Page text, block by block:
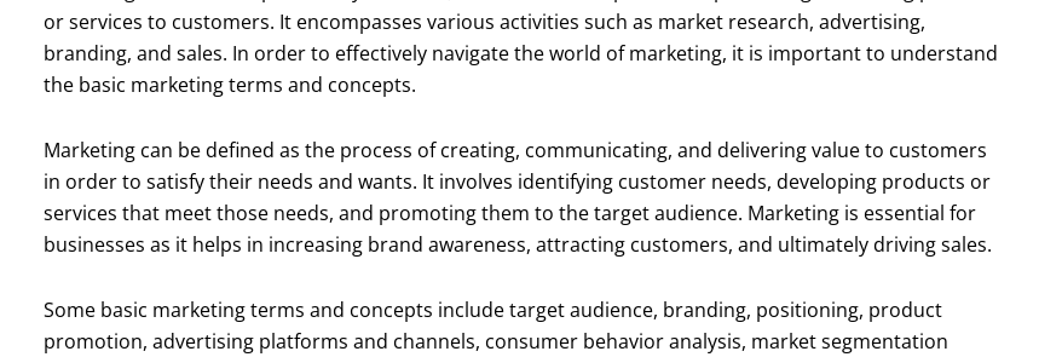
or services to customers. It encompasses various activities such as market research, advertising,
branding, and sales. In order to effectively navigate the world of marketing, it is important to understand
the basic marketing terms and concepts.
Marketing can be defined as the process of creating, communicating, and delivering value to customers
in order to satisfy their needs and wants. It involves identifying customer needs, developing products or
services that meet those needs, and promoting them to the target audience. Marketing is essential for
businesses as it helps in increasing brand awareness, attracting customers, and ultimately driving sales.
Some basic marketing terms and concepts include target audience, branding, positioning, product
promotion, advertising platforms and channels, consumer behavior analysis, market segmentation